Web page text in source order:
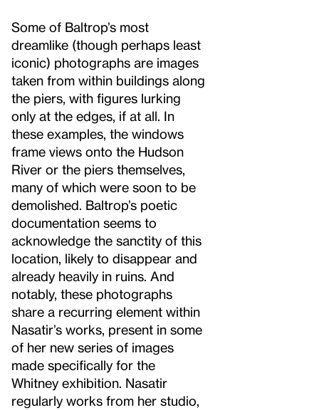
Some of Baltrop’s most
dreamlike (though perhaps least
iconic) photographs are images
taken from within buildings along
the piers, with figures lurking
only at the edges, if at all. In
these examples, the windows
frame views onto the Hudson
River or the piers themselves,
many of which were soon to be
demolished. Baltrop’s poetic
documentation seems to
acknowledge the sanctity of this
location, likely to disappear and
already heavily in ruins. And
notably, these photographs
share a recurring element within
Nasatir’s works, present in some
of her new series of images
made specifically for the
Whitney exhibition. Nasatir
regularly works from her studio,